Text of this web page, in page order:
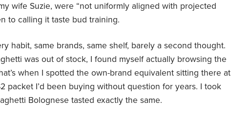
wife Suzie, were “not uniformly aligned with projected
to calling it taste bud training.
habit, same brands, same shelf, barely a second thought.
was out of stock, I found myself actually browsing the
when I spotted the own-brand equivalent sitting there at
packet I’d been buying without question for years. I took
Bolognese tasted exactly the same.